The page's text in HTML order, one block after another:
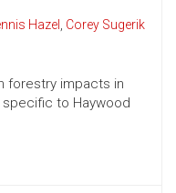
Hazel , Corey Sugerik
forestry impacts in
specific to Haywood